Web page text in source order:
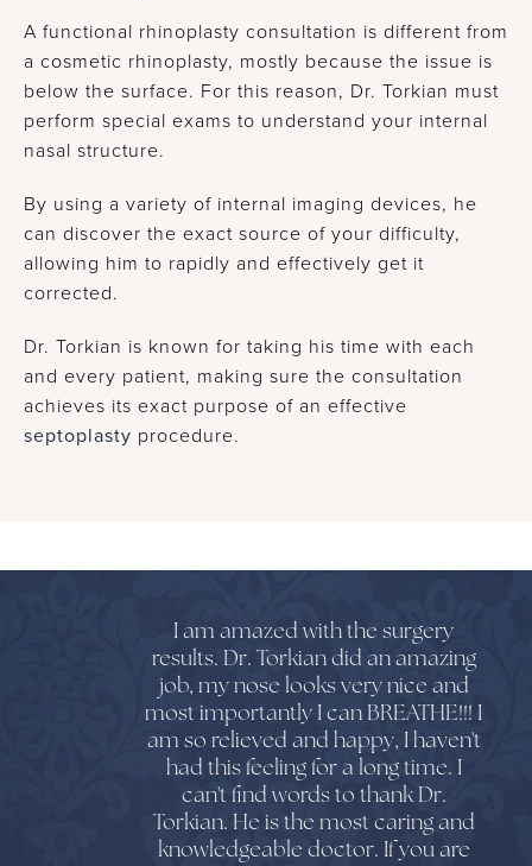
A functional rhinoplasty consultation is different from
a cosmetic rhinoplasty, mostly because the issue is
below the surface. For this reason, Dr. Torkian must
perform special exams to understand your internal
nasal structure.
By using a variety of internal imaging devices, he
can discover the exact source of your difficulty,
allowing him to rapidly and effectively get it
corrected.
Dr. Torkian is known for taking his time with each
and every patient, making sure the consultation
achieves its exact purpose of an effective
septoplasty procedure.
I am amazed with the surgery
results. Dr. Torkian did an amazing
job, my nose looks very nice and
most importantly I can BREATHE!!! I
am so relieved and happy, I haven't
had this feeling for a long time. I
can't find words to thank Dr.
Torkian. He is the most caring and
knowledgeable doctor. If you are